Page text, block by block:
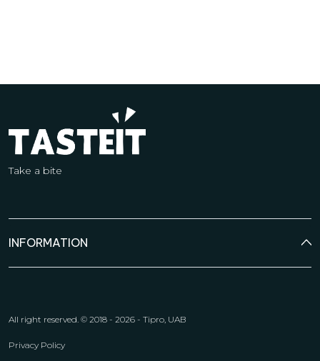
Take a bite
INFORMATION
All right reserved. © 2018 - 2026 - Tipro, UAB
Privacy Policy